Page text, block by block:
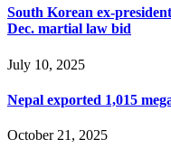
South Korean ex-
Dec. martial law bid
July 10, 2025
Nepal exported 1,015
October 21, 2025